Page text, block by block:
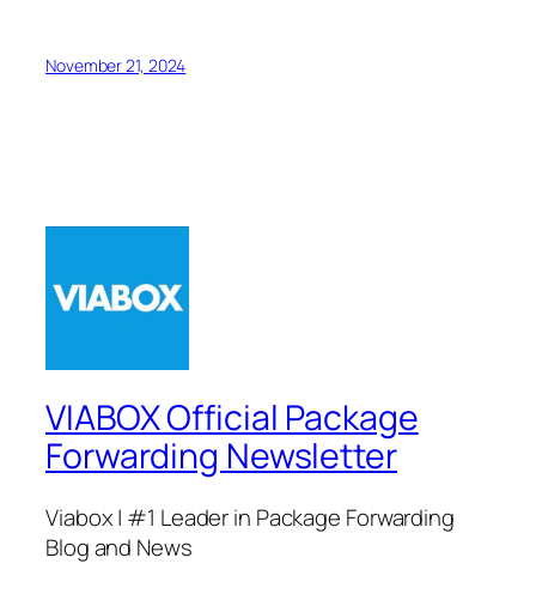
November 21, 2024
VIABOX Official Package
Forwarding Newsletter
Viabox | #1 Leader in Package Forwarding
Blog and News